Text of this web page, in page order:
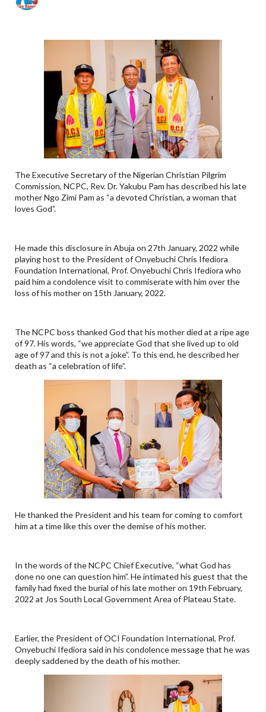
The Executive Secretary of the Nigerian Christian Pilgrim
Commission, NCPC, Rev. Dr. Yakubu Pam has described his late
mother Ngo Zimi Pam as “a devoted Christian, a woman that
loves God”.
He made this disclosure in Abuja on 27th January, 2022 while
playing host to the President of Onyebuchi Chris Ifediora
Foundation International, Prof. Onyebuchi Chris Ifediora who
paid him a condolence visit to commiserate with him over the
loss of his mother on 15th January, 2022.
The NCPC boss thanked God that his mother died at a ripe age
of 97. His words, “we appreciate God that she lived up to old
age of 97 and this is not a joke”. To this end, he described her
death as “a celebration of life”.
He thanked the President and his team for coming to comfort
him at a time like this over the demise of his mother.
In the words of the NCPC Chief Executive, “what God has
done no one can question him”. He intimated his guest that the
family had fixed the burial of his late mother on 19th February,
2022 at Jos South Local Government Area of Plateau State.
Earlier, the President of OCI Foundation International, Prof.
Onyebuchi Ifediora said in his condolence message that he was
deeply saddened by the death of his mother.